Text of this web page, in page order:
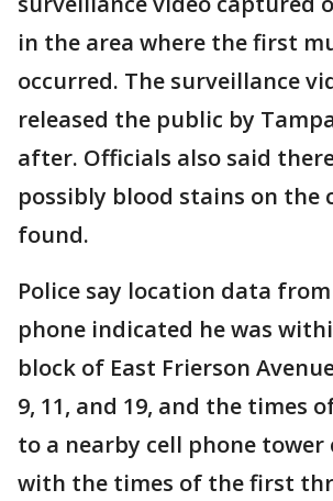
in the area where the first
occurred. The surveillance
released the public by
after. Officials also said
possibly blood stains on the
found.
Police say location data
phone indicated he was
block of East Frierson
9, 11, and 19, and the times
to a nearby cell phone tower
with the times of the first